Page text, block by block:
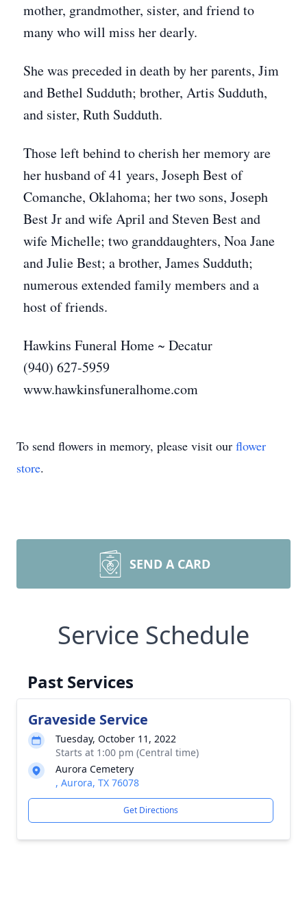
mother, grandmother, sister, and friend to
many who will miss her dearly.
She was preceded in death by her parents, Jim
and Bethel Sudduth; brother, Artis Sudduth,
and sister, Ruth Sudduth.
Those left behind to cherish her memory are
her husband of 41 years, Joseph Best of
Comanche, Oklahoma; her two sons, Joseph
Best Jr and wife April and Steven Best and
wife Michelle; two granddaughters, Noa Jane
and Julie Best; a brother, James Sudduth;
numerous extended family members and a
host of friends.
Hawkins Funeral Home ~ Decatur
(940) 627-5959
www.hawkinsfuneralhome.com
To send flowers in memory, please visit our flower
store.
SEND A CARD
Service Schedule
Past Services
Graveside Service
Tuesday, October 11, 2022
Starts at 1:00 pm (Central time)
Aurora Cemetery
, Aurora, TX 76078
Get Directions